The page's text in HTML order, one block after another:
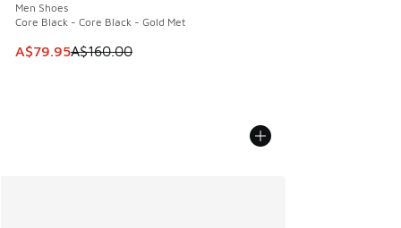
Men Shoes
Core Black - Core Black - Gold Met
This item is on sale. Price dropped from A$160.00 to
A$79.95A$160.00